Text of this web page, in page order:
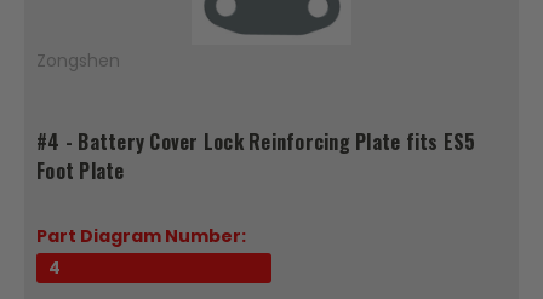
Zongshen
#4 - Battery Cover Lock Reinforcing Plate fits ES5
Foot Plate
Part Diagram Number:
4